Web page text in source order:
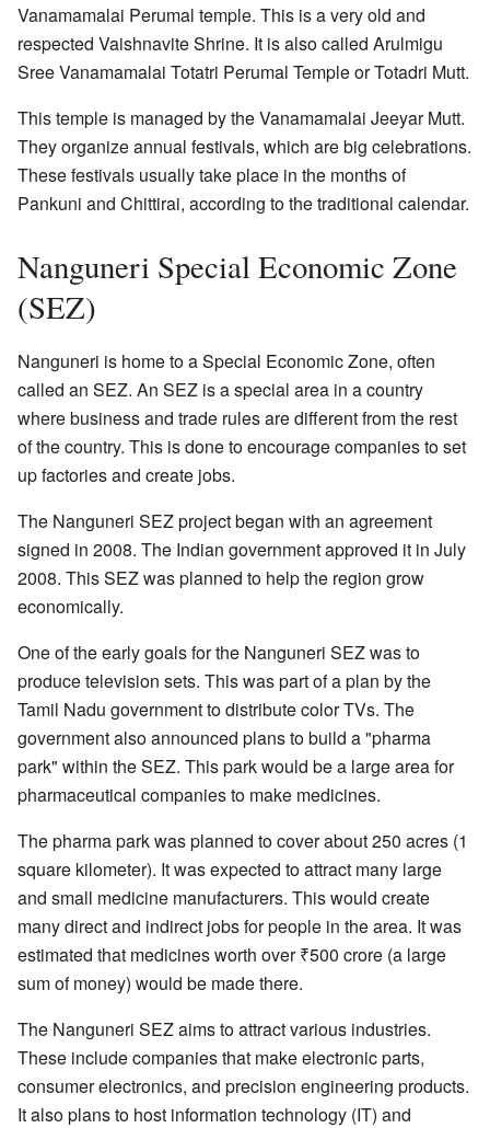
Vanamamalai Perumal temple. This is a very old and
respected Vaishnavite Shrine. It is also called Arulmigu
Sree Vanamamalai Totatri Perumal Temple or Totadri Mutt.
This temple is managed by the Vanamamalai Jeeyar Mutt.
They organize annual festivals, which are big celebrations.
These festivals usually take place in the months of
Pankuni and Chittirai, according to the traditional calendar.
Nanguneri Special Economic Zone
(SEZ)
Nanguneri is home to a Special Economic Zone, often
called an SEZ. An SEZ is a special area in a country
where business and trade rules are different from the rest
of the country. This is done to encourage companies to set
up factories and create jobs.
The Nanguneri SEZ project began with an agreement
signed in 2008. The Indian government approved it in July
2008. This SEZ was planned to help the region grow
economically.
One of the early goals for the Nanguneri SEZ was to
produce television sets. This was part of a plan by the
Tamil Nadu government to distribute color TVs. The
government also announced plans to build a "pharma
park" within the SEZ. This park would be a large area for
pharmaceutical companies to make medicines.
The pharma park was planned to cover about 250 acres (1
square kilometer). It was expected to attract many large
and small medicine manufacturers. This would create
many direct and indirect jobs for people in the area. It was
estimated that medicines worth over ₹500 crore (a large
sum of money) would be made there.
The Nanguneri SEZ aims to attract various industries.
These include companies that make electronic parts,
consumer electronics, and precision engineering products.
It also plans to host information technology (IT) and